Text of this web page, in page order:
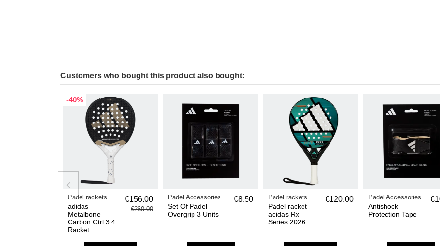
Customers who bought this product also bought:
-40%
Padel rackets
adidas
Metalbone
Carbon Ctrl 3.4
Racket
€156.00
€260.00
Padel Accessories
Set Of Padel
Overgrip 3 Units
€8.50 Padel rackets
Padel racket
adidas Rx
Series 2026
€120.00 Padel Accessories
Antishock
Protection Tape